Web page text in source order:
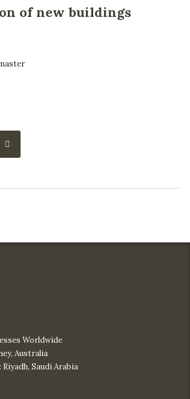
of new buildings
Worldwide
Australia
Saudi Arabia